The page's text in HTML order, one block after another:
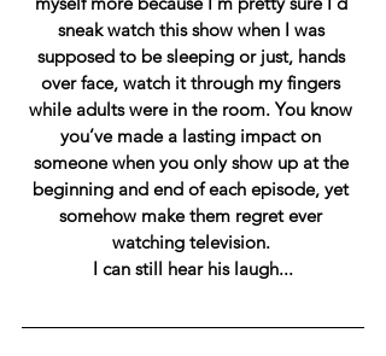
sneak watch this show when I was
supposed to be sleeping or just, hands
over face, watch it through my fingers
while adults were in the room. You know
you’ve made a lasting impact on
someone when you only show up at the
beginning and end of each episode, yet
somehow make them regret ever
watching television.
I can still hear his laugh...